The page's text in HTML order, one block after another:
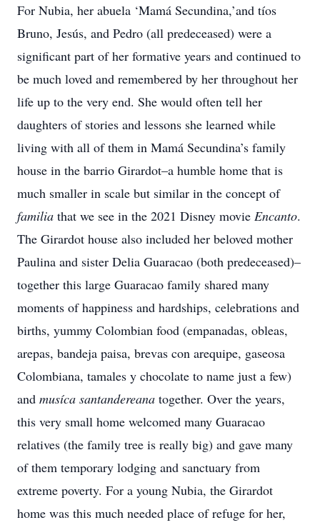
For Nubia, her abuela ‘Mamá Secundina,’and tíos
Bruno, Jesús, and Pedro (all predeceased) were a
significant part of her formative years and continued to
be much loved and remembered by her throughout her
life up to the very end. She would often tell her
daughters of stories and lessons she learned while
living with all of them in Mamá Secundina’s family
house in the barrio Girardot–a humble home that is
much smaller in scale but similar in the concept of
familia that we see in the 2021 Disney movie Encanto.
The Girardot house also included her beloved mother
Paulina and sister Delia Guaracao (both predeceased)–
together this large Guaracao family shared many
moments of happiness and hardships, celebrations and
births, yummy Colombian food (empanadas, obleas,
arepas, bandeja paisa, brevas con arequipe, gaseosa
Colombiana, tamales y chocolate to name just a few)
and musíca santandereana together. Over the years,
this very small home welcomed many Guaracao
relatives (the family tree is really big) and gave many
of them temporary lodging and sanctuary from
extreme poverty. For a young Nubia, the Girardot
home was this much needed place of refuge for her,